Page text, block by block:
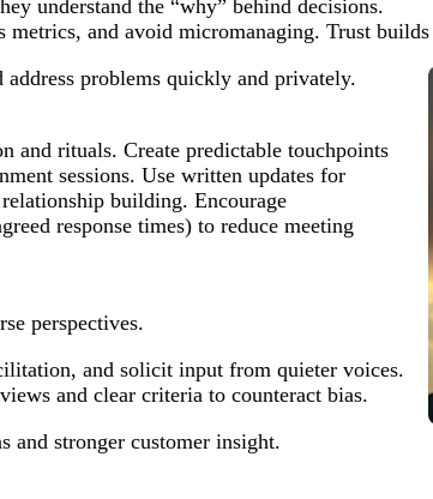
understand the “why” behind decisions.
and avoid micromanaging. Trust
problems quickly and privately.
and rituals. Create predictable touchpoints
sessions. Use written updates for
building. Encourage
response times) to reduce meeting
perspectives.
and solicit input from quieter voices.
and clear criteria to counteract bias.
and stronger customer insight.